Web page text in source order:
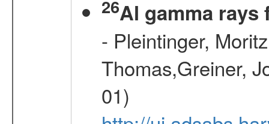
26Al gamma rays
- Pleintinger,
Thomas,Greiner,
01)